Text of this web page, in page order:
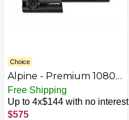
Choice
Alpine - Premium 1080P
Night Vision Dash
Camera Bundle - Black
Free Shipping
Up to 4x$144 with no interest
$575